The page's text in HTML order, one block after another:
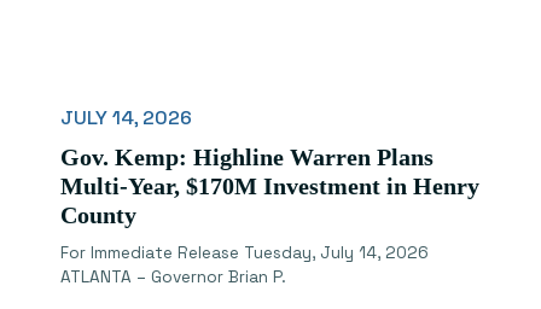
JULY 14, 2026
Gov. Kemp: Highline Warren Plans
Multi-Year, $170M Investment in Henry
County
For Immediate Release Tuesday, July 14, 2026
ATLANTA – Governor Brian P.